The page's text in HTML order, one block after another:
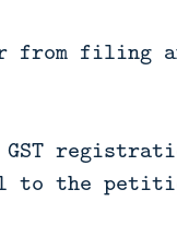
from filing
to the